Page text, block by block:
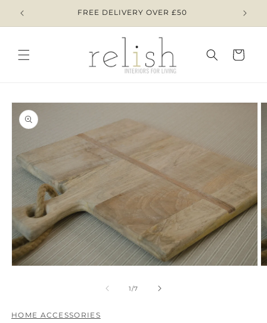
Skip to
content
8TH FREE DELIVERY OVER £50
Cart
Skip to
product
information
1/of
7
HOME ACCESSORIES